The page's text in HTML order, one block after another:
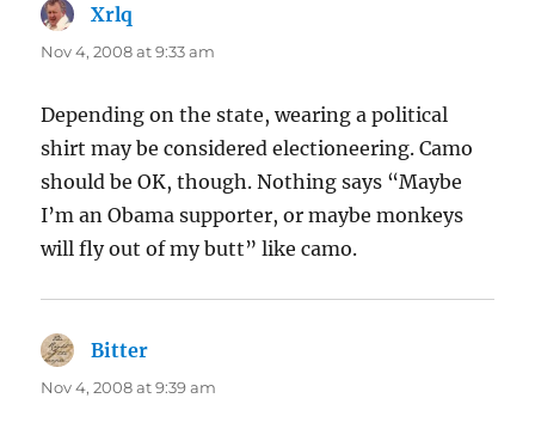
Xrlq
Nov 4, 2008 at 9:33 am
Depending on the state, wearing a political
shirt may be considered electioneering. Camo
should be OK, though. Nothing says “Maybe
I’m an Obama supporter, or maybe monkeys
will fly out of my butt” like camo.
Bitter
Nov 4, 2008 at 9:39 am